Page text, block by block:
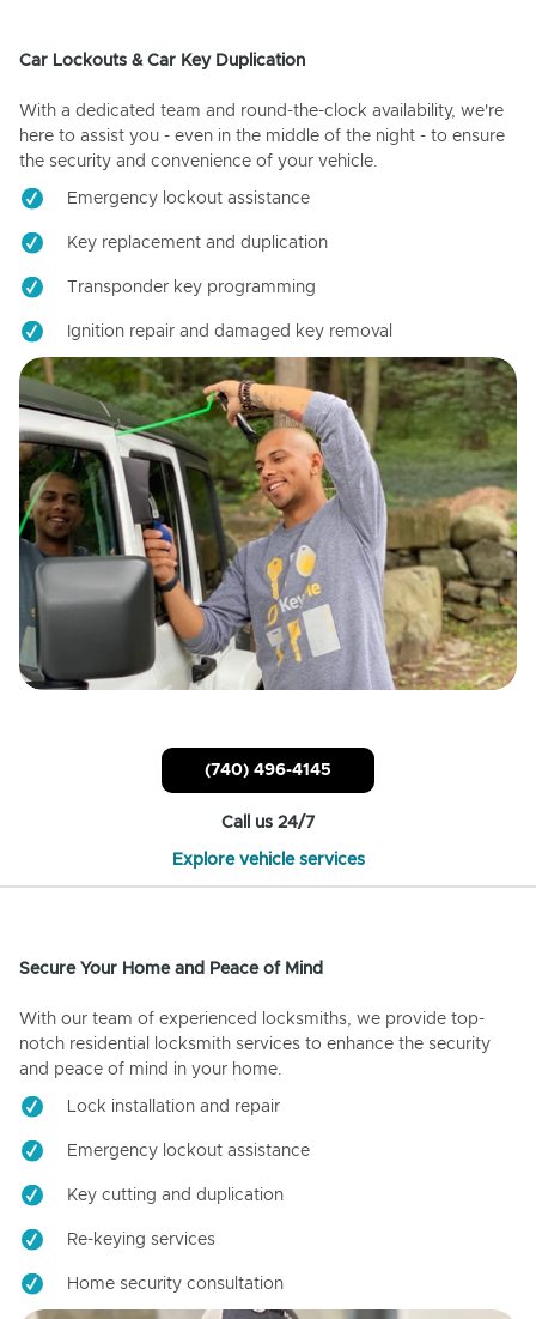
Car Lockouts & Car Key Duplication
With a dedicated team and round-the-clock availability, we're
here to assist you - even in the middle of the night - to ensure
the security and convenience of your vehicle.
Emergency lockout assistance
Key replacement and duplication
Transponder key programming
Ignition repair and damaged key removal
(740) 496-4145
Call us 24/7
Explore vehicle services
Secure Your Home and Peace of Mind
With our team of experienced locksmiths, we provide top-
notch residential locksmith services to enhance the security
and peace of mind in your home.
Lock installation and repair
Emergency lockout assistance
Key cutting and duplication
Re-keying services
Home security consultation